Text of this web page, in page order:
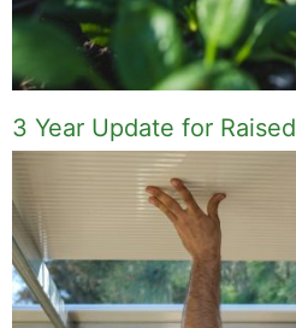
3 Year Update for